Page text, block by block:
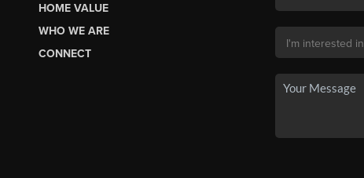
HOME VALUE
WHO WE ARE
CONNECT